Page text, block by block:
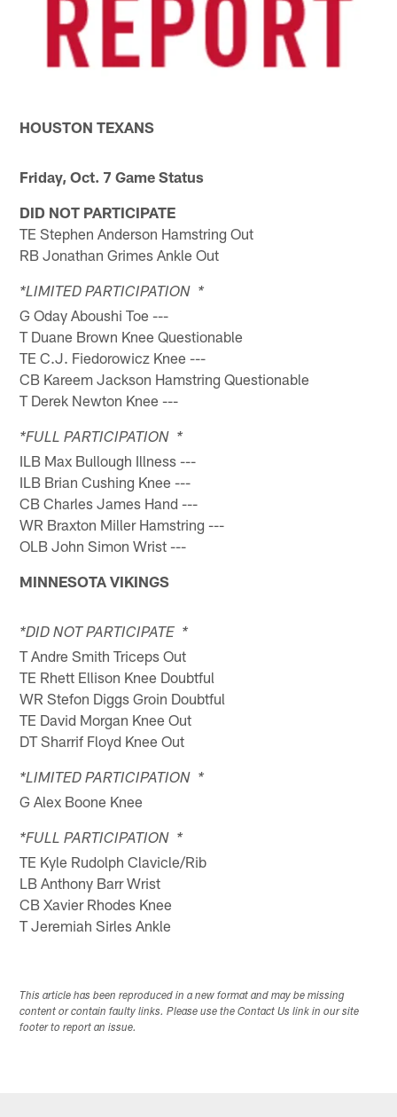
HOUSTON TEXANS
Friday, Oct. 7 Game Status
DID NOT PARTICIPATE
TE Stephen Anderson Hamstring Out
RB Jonathan Grimes Ankle Out
*LIMITED PARTICIPATION *
G Oday Aboushi Toe ---
T Duane Brown Knee Questionable
TE C.J. Fiedorowicz Knee ---
CB Kareem Jackson Hamstring Questionable
T Derek Newton Knee ---
*FULL PARTICIPATION *
ILB Max Bullough Illness ---
ILB Brian Cushing Knee ---
CB Charles James Hand ---
WR Braxton Miller Hamstring ---
OLB John Simon Wrist ---
MINNESOTA VIKINGS
*DID NOT PARTICIPATE *
T Andre Smith Triceps Out
TE Rhett Ellison Knee Doubtful
WR Stefon Diggs Groin Doubtful
TE David Morgan Knee Out
DT Sharrif Floyd Knee Out
*LIMITED PARTICIPATION *
G Alex Boone Knee
*FULL PARTICIPATION *
TE Kyle Rudolph Clavicle/Rib
LB Anthony Barr Wrist
CB Xavier Rhodes Knee
T Jeremiah Sirles Ankle
This article has been reproduced in a new format and may be missing
content or contain faulty links. Please use the Contact Us link in our site
footer to report an issue.